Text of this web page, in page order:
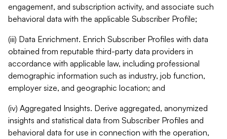
engagement, and subscription activity, and associate such
behavioral data with the applicable Subscriber Profile;
(iii) Data Enrichment. Enrich Subscriber Profiles with data
obtained from reputable third-party data providers in
accordance with applicable law, including professional
demographic information such as industry, job function,
employer size, and geographic location; and
(iv) Aggregated Insights. Derive aggregated, anonymized
insights and statistical data from Subscriber Profiles and
behavioral data for use in connection with the operation,